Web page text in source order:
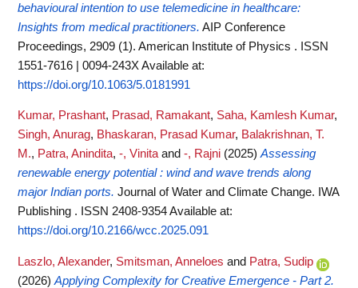
behavioural intention to use telemedicine in healthcare:
Insights from medical practitioners. AIP Conference
Proceedings, 2909 (1). American Institute of Physics . ISSN
1551-7616 | 0094-243XAvailable at:
https://doi.org/10.1063/5.0181991
Kumar, Prashant, Prasad, Ramakant, Saha, Kamlesh Kumar,
Singh, Anurag, Bhaskaran, Prasad Kumar, Balakrishnan, T.
M., Patra, Anindita, -, Vinitaand -, Rajni (2025)Assessing
renewable energy potential : wind and wave trends along
major Indian ports. Journal of Water and Climate Change. IWA
Publishing . ISSN 2408-9354Available at:
https://doi.org/10.2166/wcc.2025.091
Laszlo, Alexander, Smitsman, Anneloes and Patra, Sudip
(2026) Applying Complexity for Creative Emergence - Part 2.